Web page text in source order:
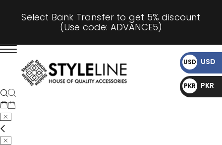
Select Bank Transfer to get 5% discount
(Use code: ADVANCE5)
USD
$
USD
PKR
₨
PKR